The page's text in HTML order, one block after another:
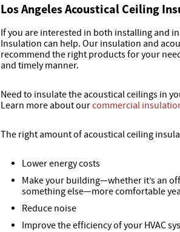
Los Angeles Acoustical Ceiling
If you are interested in both installing and
Insulation can help. Our insulation and
recommend the right products for your
and timely manner.
Need to insulate the acoustical ceilings in
Learn more about ourcommercial
The right amount of acoustical ceiling
Lower energy costs
Make your building—whether it’s an
something else—more comfortable
Reduce noise
Improve the efficiency of your HVAC